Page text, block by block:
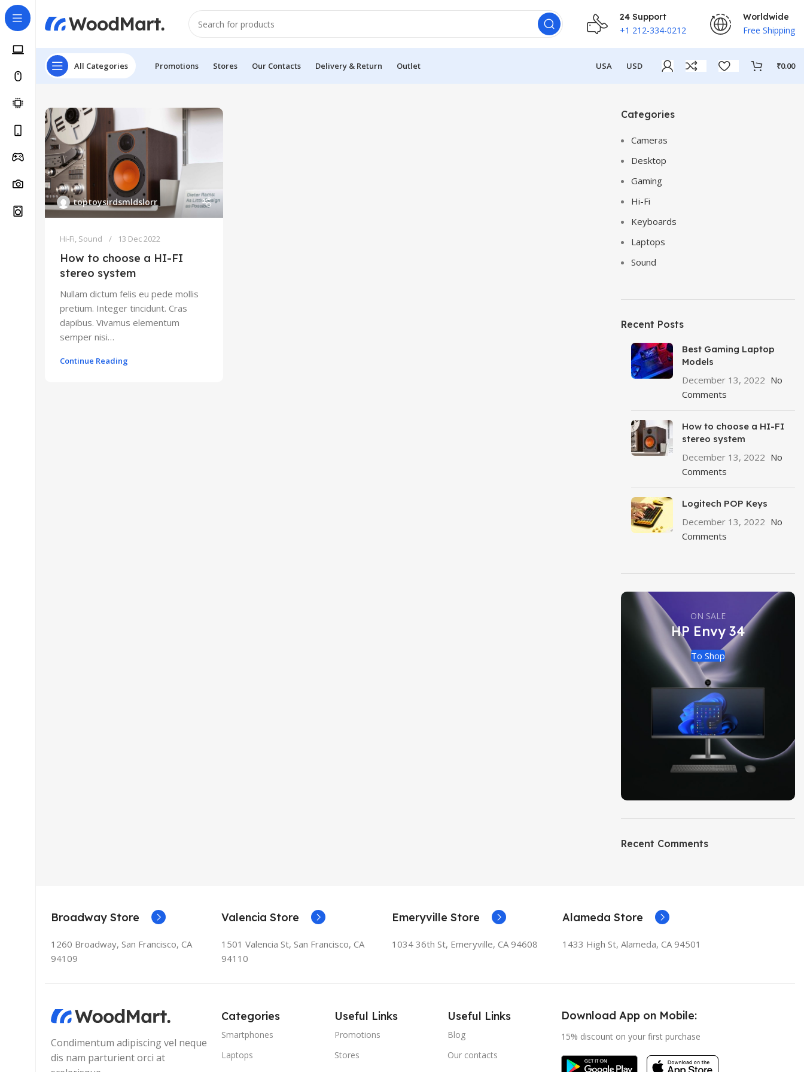
24 Support
+1 212-334-0212
Worldwide
Free Shipping
All Categories Promotions Stores Our Contacts Delivery & Return Outlet USA USD ₹0.00
toptoysirdsmldslorr
Hi-Fi, Sound 13 Dec 2022
How to choose a HI-FI
stereo system
Nullam dictum felis eu pede mollis
pretium. Integer tincidunt. Cras
dapibus. Vivamus elementum
semper nisi…
Continue Reading
Categories
Cameras
Desktop
Gaming
Hi-Fi
Keyboards
Laptops
Sound
Recent Posts
Best Gaming Laptop
Models
December 13, 2022 No
Comments
How to choose a HI-FI
stereo system
December 13, 2022 No
Comments
Logitech POP Keys
December 13, 2022 No
Comments
ON SALE
HP Envy 34
To Shop
Recent Comments
Broadway Store
1260 Broadway, San Francisco, CA
94109
Valencia Store
1501 Valencia St, San Francisco, CA
94110
Emeryville Store
1034 36th St, Emeryville, CA 94608
Alameda Store
1433 High St, Alameda, CA 94501
Condimentum adipiscing vel neque
dis nam parturient orci at
Categories
Smartphones
Laptops
Useful Links
Promotions
Stores
Useful Links
Blog
Our contacts
Download App on Mobile:
15% discount on your first purchase